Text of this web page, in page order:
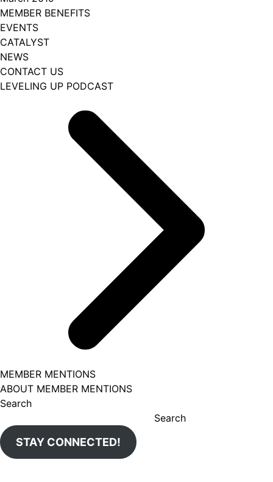
MEMBER BENEFITS
EVENTS
CATALYST
NEWS
CONTACT US
LEVELING UP PODCAST
MEMBER MENTIONS
ABOUT MEMBER MENTIONS
Search
Search
STAY CONNECTED!